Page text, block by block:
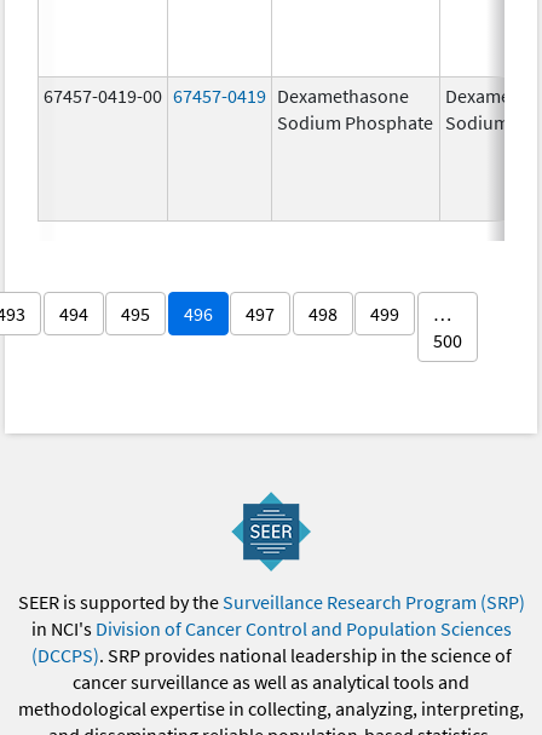
67457-0419-00 67457-0419 Dexamethasone
Sodium Phosphate Sodium
494 495 496 497 498 499
…
500
SEER is supported by theSurveillance Research Program (SRP)
in NCI's Division of Cancer Control and Population Sciences
(DCCPS). SRP provides national leadership in the science of
cancer surveillance as well as analytical tools and
methodological expertise in collecting, analyzing, interpreting,